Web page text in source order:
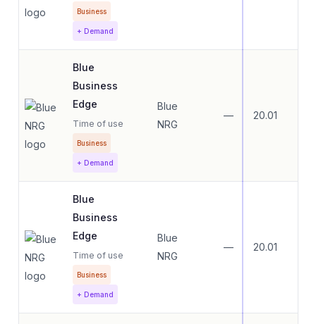
Business
+ Demand
Blue
Business
Edge
Time of use
Business
+ Demand
Blue
NRG
— 20.01
Blue
Business
Edge
Time of use
Business
+ Demand
Blue
NRG
— 20.01